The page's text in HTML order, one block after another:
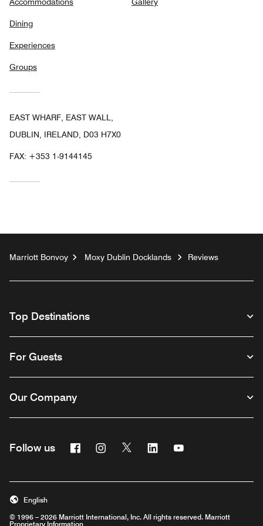
Dining
Experiences
Groups
EAST WHARF, EAST WALL,
DUBLIN, IRELAND, D03 H7X0
FAX: +353 1-9144145
Marriott Bonvoy Moxy Dublin Docklands Reviews
Top Destinations
For Guests
Our Company
Follow us FacebookInstagram
Twitter Linkedin
© 1996 – 2026 Marriott International, Inc. All rights reserved. Marriott
Proprietary Information
English